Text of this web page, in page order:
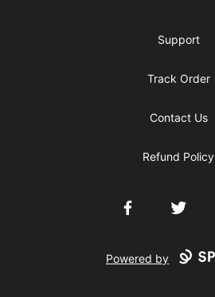
Support
Track Order
Contact Us
Refund Policy
FacebookTwitter
Powered by